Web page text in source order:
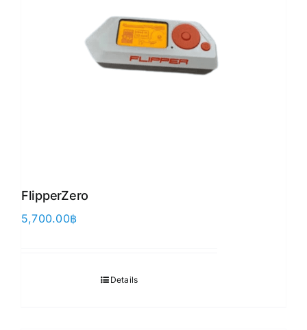
FlipperZero
5,700.00฿
Details